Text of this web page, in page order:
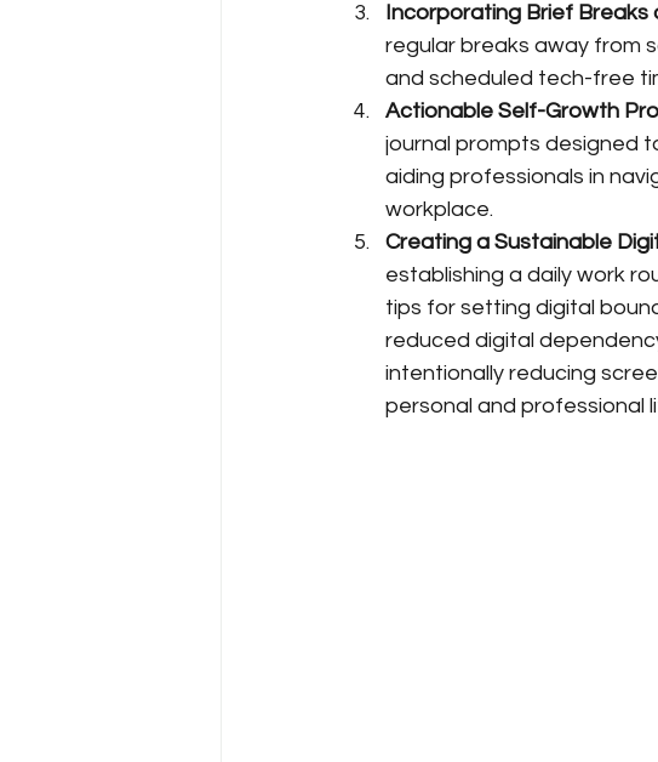
Incorporating Brief Breaks
regular breaks away from
and scheduled tech-free
Actionable Self-Growth
journal prompts designed
aiding professionals in
workplace.
Creating a Sustainable
establishing a daily work
tips for setting digital
reduced digital
intentionally reducing
personal and professional